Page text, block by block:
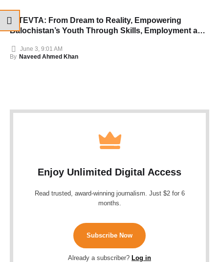
B-TEVTA: From Dream to Reality, Empowering
Balochistan’s Youth Through Skills, Employment and
June 3, 9:01 AM
By Naveed Ahmed Khan
Enjoy Unlimited Digital Access
Read trusted, award-winning journalism. Just $2 for 6
months.
Subscribe Now
Already a subscriber? Log in